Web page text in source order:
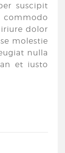
suscipit
dolor
molestie
nulla
et iusto